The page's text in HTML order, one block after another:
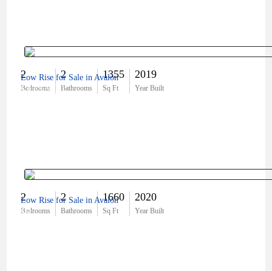
2
Bedrooms
2
Bathrooms
1355
Sq Ft
2019
Year Built
$375,900
Low Rise for Sale in Avalon
2
Bedrooms
2
Bathrooms
1660
Sq Ft
2020
Year Built
$0
Low Rise for Sale in Avalon